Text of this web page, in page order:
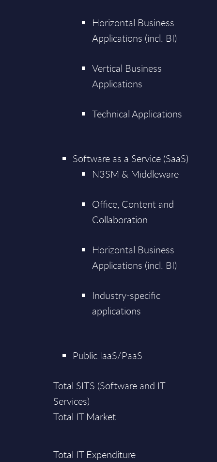
Horizontal Business
Applications (incl. BI)
Vertical Business
Applications
Technical Applications
Software as a Service (SaaS)
N3SM & Middleware
Office, Content and
Collaboration
Horizontal Business
Applications (incl. BI)
Industry-specific
applications
Public IaaS/PaaS
Total SITS (Software and IT
Services)
Total IT Market
Total IT Expenditure